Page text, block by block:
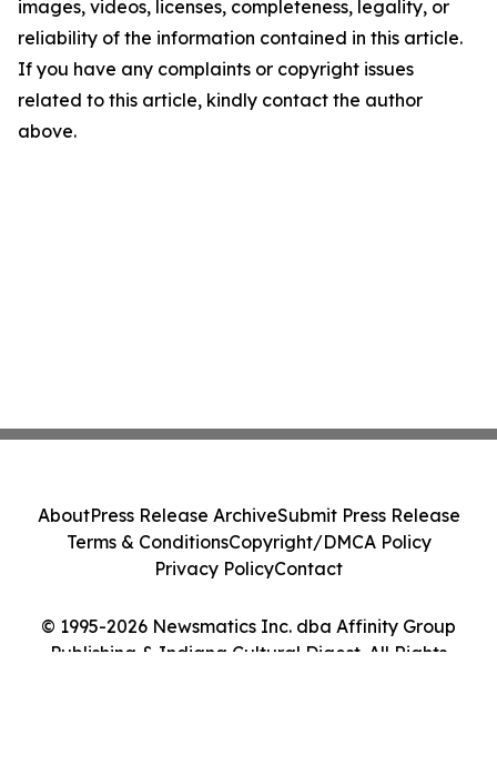
images, videos, licenses, completeness, legality, or
reliability of the information contained in this article.
If you have any complaints or copyright issues
related to this article, kindly contact the author
above.
© 1995-2026 Newsmatics Inc. dba Affinity Group
Publishing & Indiana Cultural Digest. All Rights
AboutPress Release ArchiveSubmit Press Release
Terms & ConditionsCopyright/DMCA Policy
Privacy PolicyContact